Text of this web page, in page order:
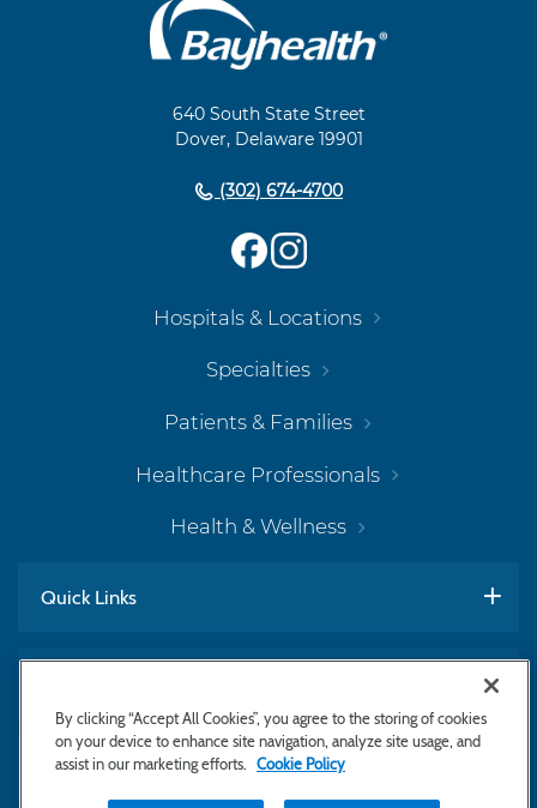
640 South State Street
Dover, Delaware 19901
(302) 674-4700
Hospitals & Locations
Specialties
Patients & Families
Healthcare Professionals
Health & Wellness
Quick Links
Subscribe to Newsletter
By clicking “Accept All Cookies”, you agree to the storing of cookies
on your device to enhance site navigation, analyze site usage, and
assist in our marketing efforts.
Cookie Policy